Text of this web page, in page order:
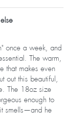
once a week, and
The warm,
that makes even
out this beautiful,
The 18oz size
enough to
smells—and he